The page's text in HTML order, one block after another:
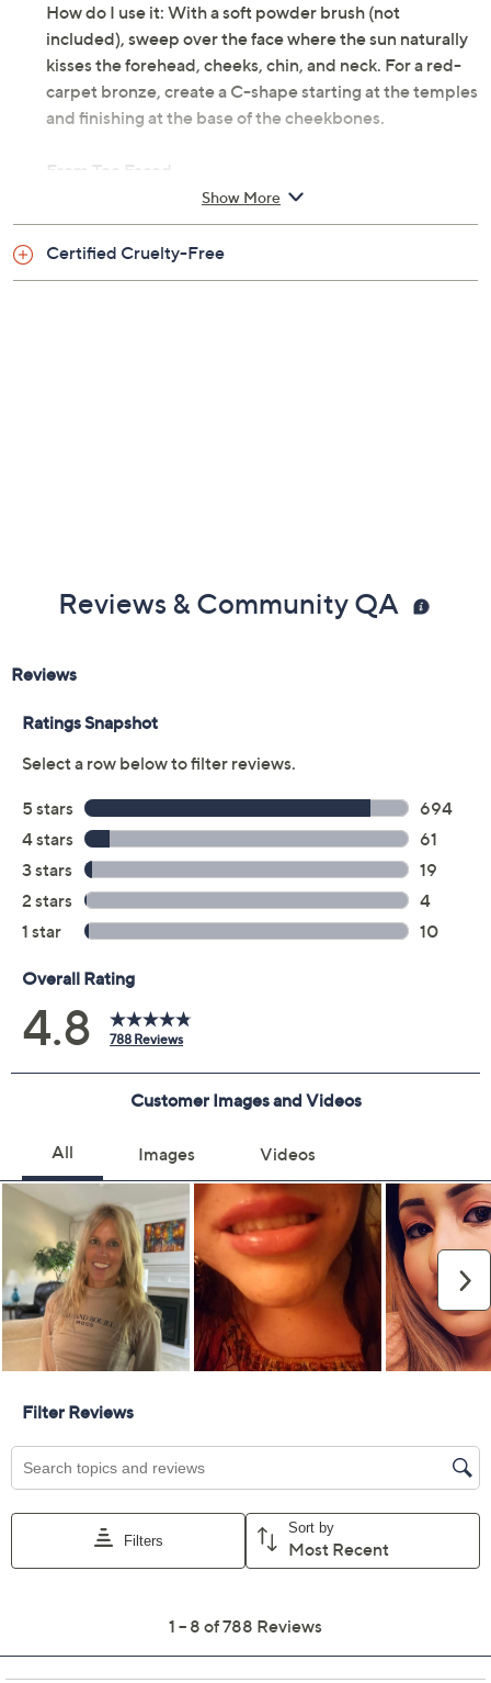
How do I use it: With a soft powder brush (not
included), sweep over the face where the sun naturally
kisses the forehead, cheeks, chin, and neck. For a red-
carpet bronze, create a C-shape starting at the temples
and finishing at the base of the cheekbones.
From Too Faced.
Includes:
0.08-oz Deluxe Chocolate Soleil Bronzer
Show More
Certified Cruelty-Free
Reviews & Community QA